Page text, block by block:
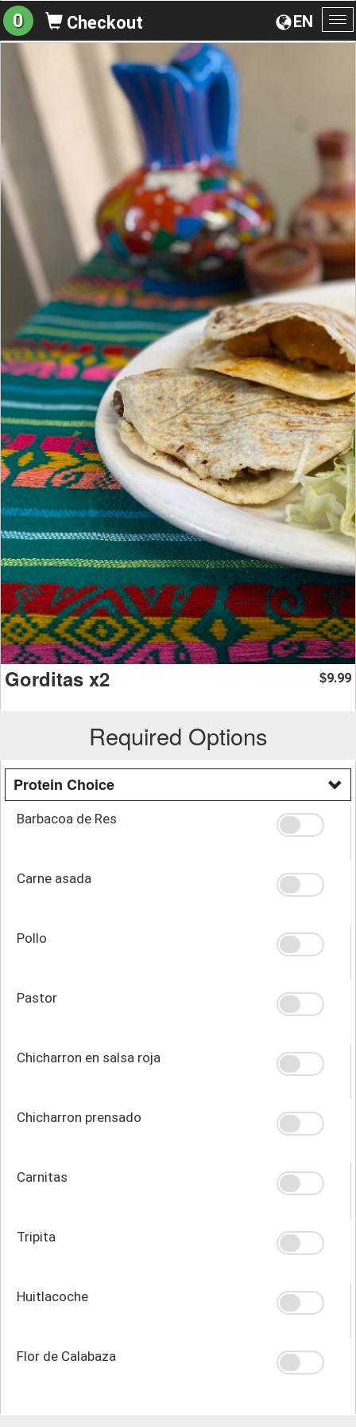
EN
0 Checkout
Gorditas x2 $9.99
Required Options
Protein Choice
Barbacoa de Res
Carne asada
Pollo
Pastor
Chicharron en salsa roja
Chicharron prensado
Carnitas
Tripita
Huitlacoche
Flor de Calabaza